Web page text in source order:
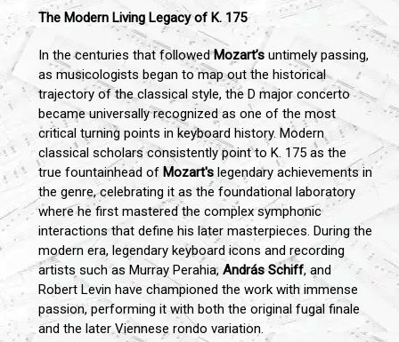
The Modern Living Legacy of K. 175
In the centuries that followedMozart’s untimely passing,
as musicologists began to map out the historical
trajectory of the classical style, the D major concerto
became universally recognized as one of the most
critical turning points in keyboard history. Modern
classical scholars consistently point to K. 175 as the
true fountainhead of Mozart'slegendary achievements in
the genre, celebrating it as the foundational laboratory
where he first mastered the complex symphonic
interactions that define his later masterpieces. During the
modern era, legendary keyboard icons and recording
artists such as Murray Perahia,András Schiff, and
Robert Levin have championed the work with immense
passion, performing it with both the original fugal finale
and the later Viennese rondo variation.